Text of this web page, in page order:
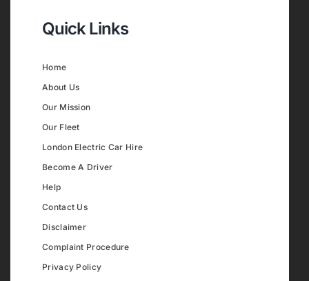
Quick Links
Home
About Us
Our Mission
Our Fleet
London Electric Car Hire
Become A Driver
Help
Contact Us
Disclaimer
Complaint Procedure
Privacy Policy